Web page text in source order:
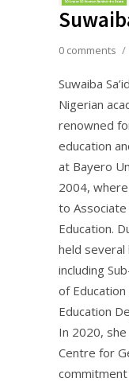
0 comments /
Suwaiba
Nigerian
renowned
education
at Bayero
2004,
to
Education.
held
including
of
Education
In 2020,
Centre for